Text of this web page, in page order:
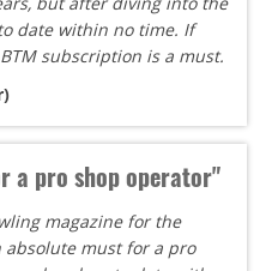
date within no time. If
subscription is a must.
a pro shop operator"
magazine for the
absolute must for a pro